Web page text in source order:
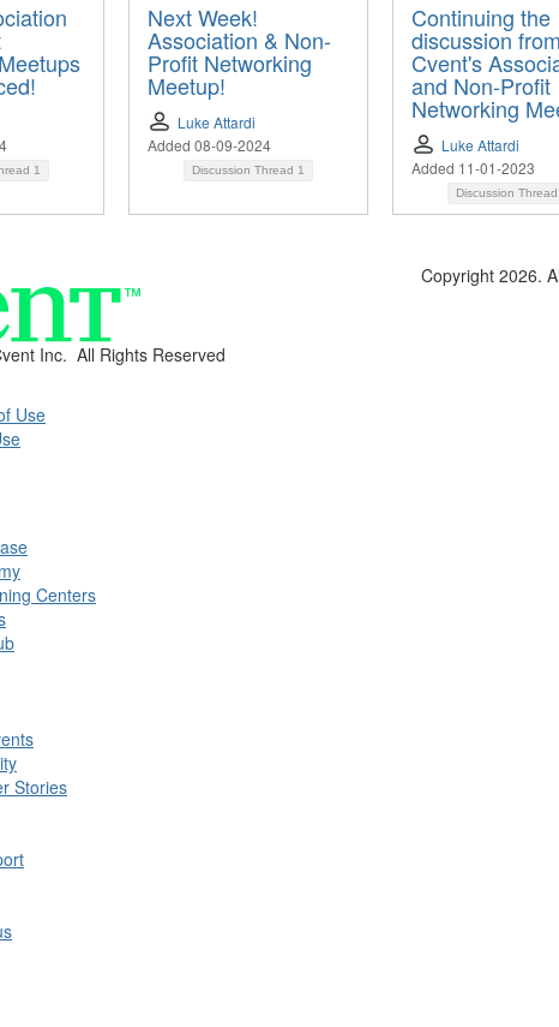
1
Next Week!
Association & Non-
Profit Networking
Meetup!
Luke Attardi
Added 08-09-2024
Discussion Thread 1
Continuing the
discussion from
Cvent's
and Non-Profit
Networking
Luke Attardi
Added 11-01-2023
Discussion Thread
Copyright 2026.
Inc. All Rights Reserved
Use
Centers
Stories